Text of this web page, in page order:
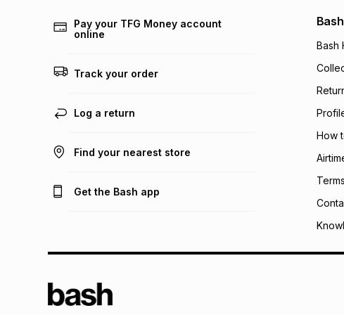
Pay your TFG Money account
online
Track your order
Log a return
Find your nearest store
Get the Bash app
Bash
How